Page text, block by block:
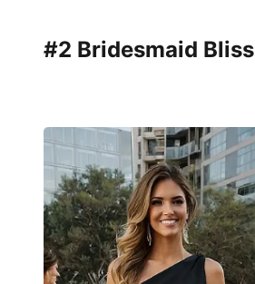
#2 Bridesmaid Bliss